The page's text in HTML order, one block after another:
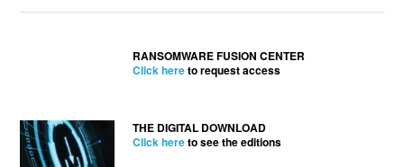
RANSOMWARE FUSION CENTER
Click hereto request access
THE DIGITAL DOWNLOAD
Click hereto see the editions